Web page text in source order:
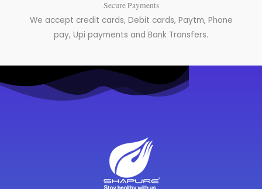
Secure Payments
We accept credit cards, Debit cards, Paytm, Phone
pay, Upi payments and Bank Transfers.